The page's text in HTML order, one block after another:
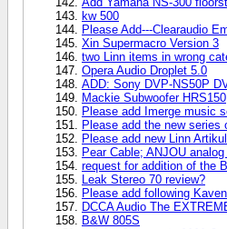
kw 500
Please Add---Clearaudio
Xin Supermacro Version 3
two Linn items in wrong
Opera Audio Droplet 5.0
ADD: Sony DVP-NS50P
Mackie Subwoofer HRS150
Please add Imerge music
Please add the new series
Please add new Linn
Pear Cable; ANJOU
request for addition of the
Leak Stereo 70 review?
Please add following
DCCA Audio The
B&W 805S